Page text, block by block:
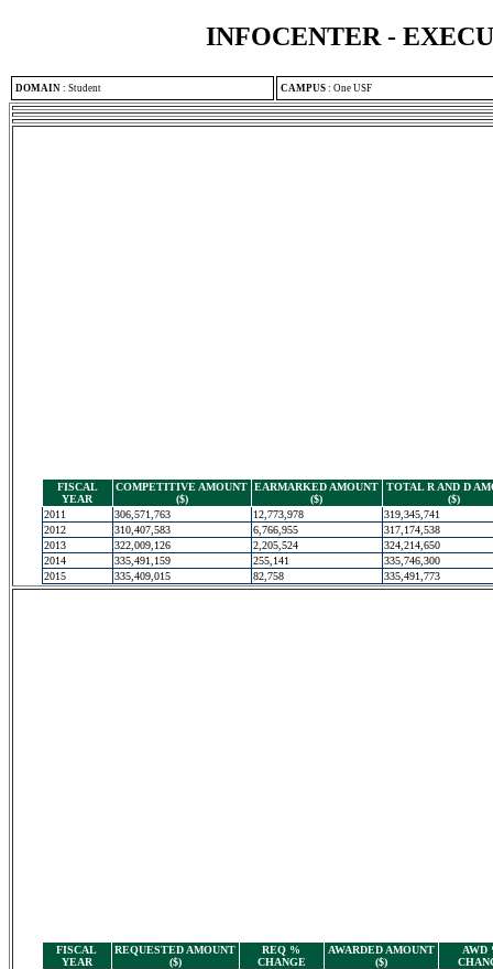
INFOCENTER -
DOMAIN : Student CAMPUS : One USF
FISCAL
YEAR
COMPETITIVE AMOUNT
($)
EARMARKED AMOUNT
($)
TOTAL R AND D
($)
2011
306,571,763 12,773,978
319,345,741
2012
310,407,583 6,766,955
317,174,538
2013
322,009,126 2,205,524
324,214,650
2014
335,491,159 255,141
335,746,300
2015
335,409,015 82,758 335,491,773
FISCAL
YEAR
REQUESTED AMOUNT
($)
REQ %
CHANGE
AWARDED AMOUNT
($)
AWD